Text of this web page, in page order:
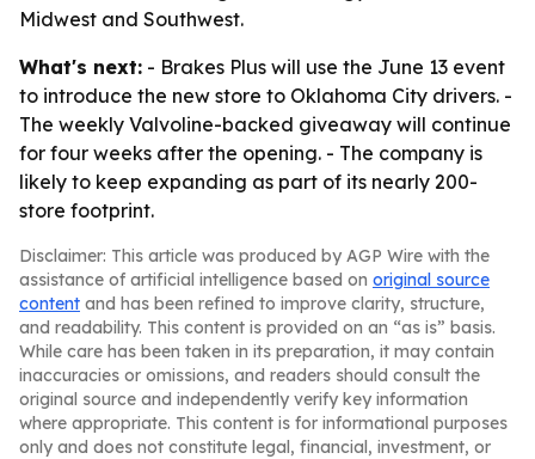
Midwest and Southwest.
What's next: - Brakes Plus will use the June 13 event
to introduce the new store to Oklahoma City drivers. -
The weekly Valvoline-backed giveaway will continue
for four weeks after the opening. - The company is
likely to keep expanding as part of its nearly 200-
store footprint.
Disclaimer: This article was produced by AGP Wire with the
assistance of artificial intelligence based on original source
content and has been refined to improve clarity, structure,
and readability. This content is provided on an “as is” basis.
While care has been taken in its preparation, it may contain
inaccuracies or omissions, and readers should consult the
original source and independently verify key information
where appropriate. This content is for informational purposes
only and does not constitute legal, financial, investment, or